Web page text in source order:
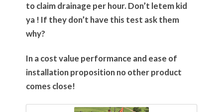
to claim drainage per hour. Don’t letem kid
ya ! If they don’t have this test ask them
why?
In a cost value performance and ease of
installation proposition no other product
comes close!